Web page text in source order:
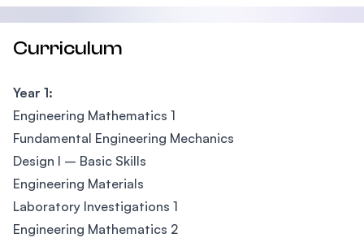
Curriculum
Year 1:
Engineering Mathematics 1
Fundamental Engineering Mechanics
Design I – Basic Skills
Engineering Materials
Laboratory Investigations 1
Engineering Mathematics 2